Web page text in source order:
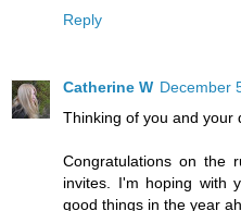
Reply
Catherine W December
Thinking of you and your
Congratulations on the
invites. I'm hoping with
good things in the year